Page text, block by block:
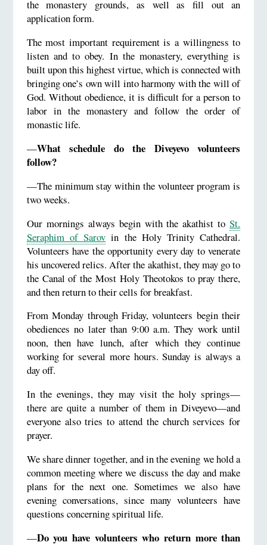
the monastery grounds, as well as fill out an
application form.
The most important requirement is a willingness to
listen and to obey. In the monastery, everything is
built upon this highest virtue, which is connected with
bringing one’s own will into harmony with the will of
God. Without obedience, it is difficult for a person to
labor in the monastery and follow the order of
monastic life.
—What schedule do the Diveyevo volunteers
follow?
—The minimum stay within the volunteer program is
two weeks.
Our mornings always begin with the akathist toSt.
Seraphim of Sarov in the Holy Trinity Cathedral.
Volunteers have the opportunity every day to venerate
his uncovered relics. After the akathist, they may go to
the Canal of the Most Holy Theotokos to pray there,
and then return to their cells for breakfast.
From Monday through Friday, volunteers begin their
obediences no later than 9:00 a.m. They work until
noon, then have lunch, after which they continue
working for several more hours. Sunday is always a
day off.
In the evenings, they may visit the holy springs—
there are quite a number of them in Diveyevo—and
everyone also tries to attend the church services for
prayer.
We share dinner together, and in the evening we hold a
common meeting where we discuss the day and make
plans for the next one. Sometimes we also have
evening conversations, since many volunteers have
questions concerning spiritual life.
—Do you have volunteers who return more than